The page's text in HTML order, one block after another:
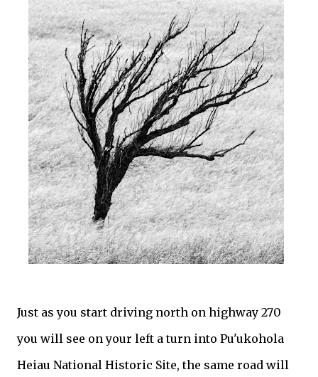
Just as you start driving north on highway 270
you will see on your left a turn into Pu'ukohola
Heiau National Historic Site, the same road will